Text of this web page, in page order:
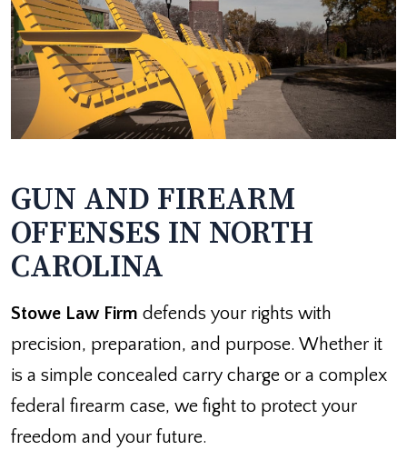
GUN AND FIREARM
OFFENSES IN NORTH
CAROLINA
Stowe Law Firm defends your rights with
precision, preparation, and purpose. Whether it
is a simple concealed carry charge or a complex
federal firearm case, we fight to protect your
freedom and your future.